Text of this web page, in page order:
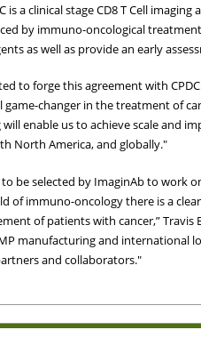
is a clinical stage CD8 T Cell
by immuno-oncological
as well as provide an early
to forge this agreement with
changer in the treatment of
enable us to achieve scale and
North America, and globally."
be selected by ImaginAb to work
of immuno-oncology there is a
of patients with cancer,” Travis
manufacturing and international
and collaborators."